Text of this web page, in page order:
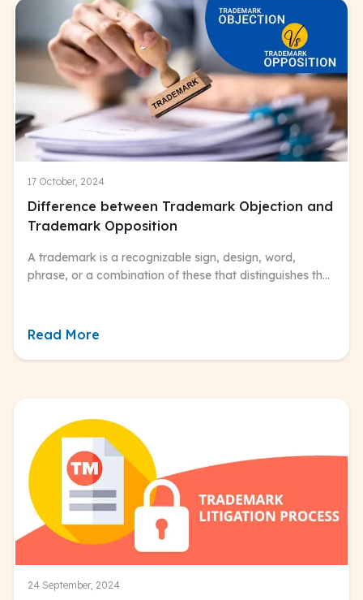
17 October, 2024
Difference between Trademark Objection and
Trademark Opposition
A trademark is a recognizable sign, design, word,
phrase, or a combination of these that distinguishes the
Read More
24 September, 2024